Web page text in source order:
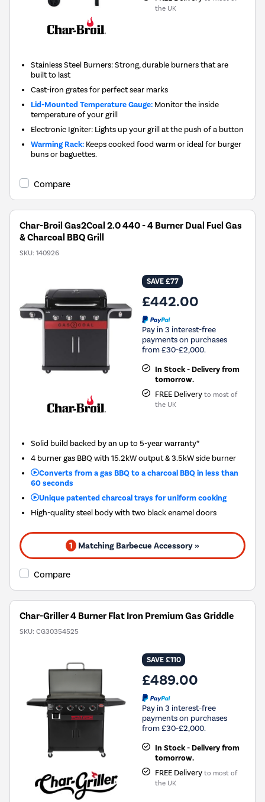
the UK
Stainless Steel Burners: Strong, durable burners that are
built to last
Cast-iron grates for perfect sear marks
Lid-Mounted Temperature Gauge: Monitor the inside
temperature of your grill
Electronic Igniter: Lights up your grill at the push of a button
Warming Rack: Keeps cooked food warm or ideal for burger
buns or baguettes.
Compare
Char-Broil Gas2Coal 2.0 440 - 4 Burner Dual Fuel Gas
& Charcoal BBQ Grill
SKU: 140926
SAVE £77
£442.00
Pay in 3 interest-free
payments on purchases
from £30-£2,000.
In Stock - Delivery from
tomorrow.
FREE Delivery to most of
the UK
Solid build backed by an up to 5-year warranty*
4 burner gas BBQ with 15.2kW output & 3.5kW side burner
Converts from a gas BBQ to a charcoal BBQ in less than
60 seconds
Unique patented charcoal trays for uniform cooking
High-quality steel body with two black enamel doors
1 Matching Barbecue Accessory »
Compare
Char-Griller 4 Burner Flat Iron Premium Gas Griddle
SKU: CG30354525
SAVE £110
£489.00
Pay in 3 interest-free
payments on purchases
from £30-£2,000.
In Stock - Delivery from
tomorrow.
FREE Delivery to most of
the UK